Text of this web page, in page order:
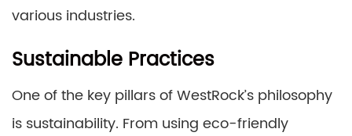
various industries.
Sustainable Practices
One of the key pillars of WestRock’s philosophy
is sustainability. From using eco-friendly